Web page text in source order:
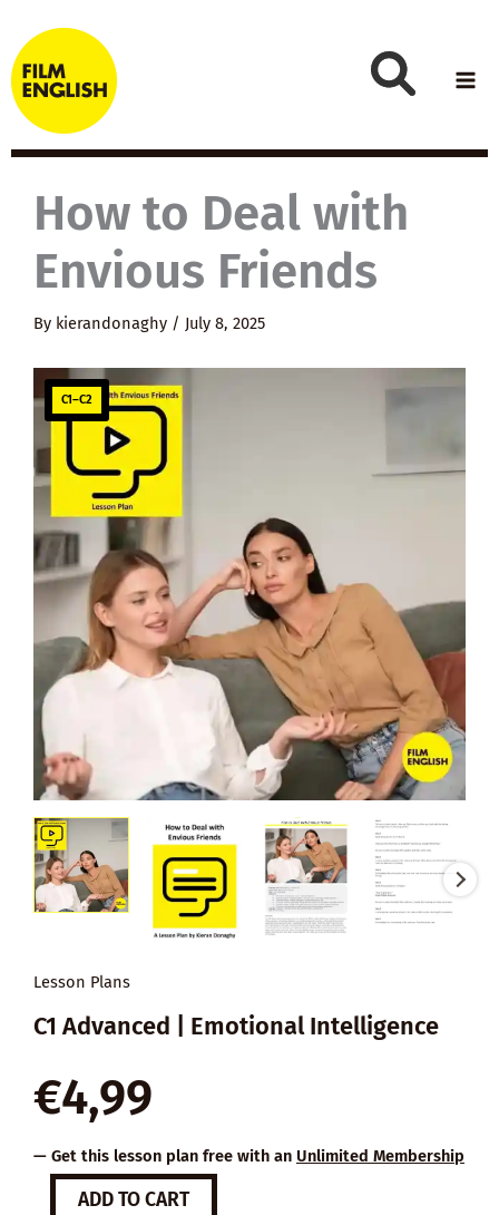
to
content
How to Deal with
Envious Friends
By kierandonaghy / July 8, 2025
C1–C2
Lesson Plans
C1 Advanced | Emotional Intelligence
€4,99
— Get this lesson plan free with an Unlimited Membership
How
ADD TO CART